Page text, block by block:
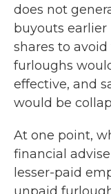
does not
buyouts earlier
shares to
furloughs
effective, and
would be
At one point,
financial
lesser-paid